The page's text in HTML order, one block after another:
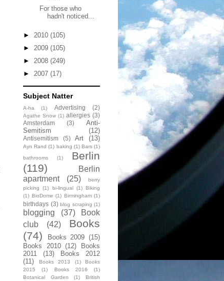
For those who
hadn't noticed...
► 2010 (105)
► 2009 (105)
► 2008 (249)
► 2007 (17)
Subject Natter
A-ha (1) Advertising (2)
Agathe Snow (1) allergies (3)
Amsterdam
(3)
Anti-
Semitism
(12)
Antisemitism (5) Art (13)
Ayn Rand (1) baking (1) Bars (1)
bathrooms
(1)
Berlin
(119)
Berlin
apartment
(25)
berry
picking
(1) bi-lingual (1)
Biking
(1) BioDome (1) Birmingham (1)
birthdays (3) blog scraping (1)
blogging (37)
Book
club
(42)
Books
(74)
Books 2009 (15)
Books 2010 (12)
Books
2011
(13)
Books 2012
(11)
Books 2013 (1)
Books
2015
(1) Books 2016
(1)
Botanical Garden
(1)
British